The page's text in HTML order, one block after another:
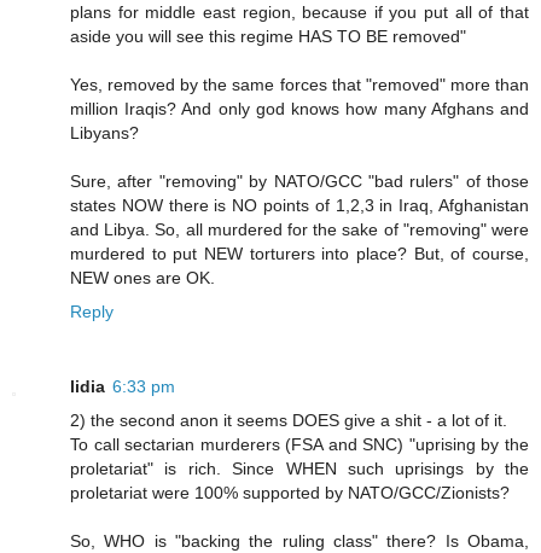
plans for middle east region, because if you put all of that
aside you will see this regime HAS TO BE removed"
Yes, removed by the same forces that "removed" more than
million Iraqis? And only god knows how many Afghans and
Libyans?
Sure, after "removing" by NATO/GCC "bad rulers" of those
states NOW there is NO points of 1,2,3 in Iraq, Afghanistan
and Libya. So, all murdered for the sake of "removing" were
murdered to put NEW torturers into place? But, of course,
NEW ones are OK.
Reply
lidia 6:33 pm
2) the second anon it seems DOES give a shit - a lot of it.
To call sectarian murderers (FSA and SNC) "uprising by the
proletariat" is rich. Since WHEN such uprisings by the
proletariat were 100% supported by NATO/GCC/Zionists?
So, WHO is "backing the ruling class" there? Is Obama,